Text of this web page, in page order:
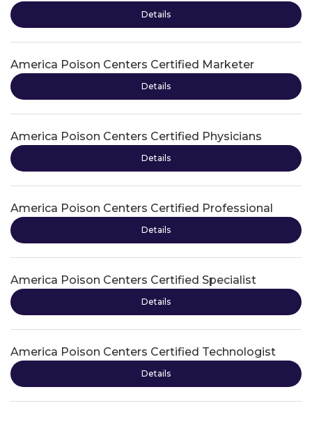
Details
America Poison Centers Certified Marketer
Details
America Poison Centers Certified Physicians
Details
America Poison Centers Certified Professional
Details
America Poison Centers Certified Specialist
Details
America Poison Centers Certified Technologist
Details